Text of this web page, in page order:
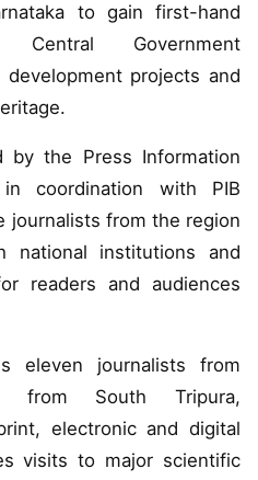
to gain first-hand
Government
projects and
by the Press Information
coordination with PIB
journalists from the region
national institutions and
readers and audiences
eleven journalists from
from South Tripura,
electronic and digital
visits to major scientific